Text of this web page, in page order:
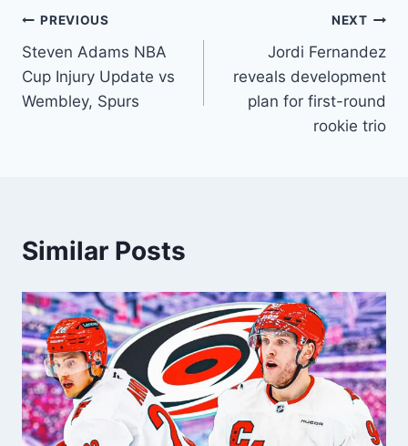
Post
navigation
PREVIOUS
Steven Adams NBA
Cup Injury Update vs
Wembley, Spurs
NEXT
Jordi Fernandez
reveals development
plan for first-round
rookie trio
Similar Posts